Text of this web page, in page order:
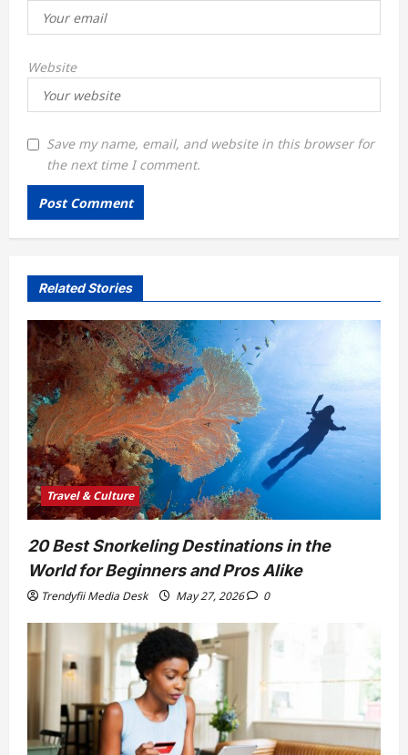
Website
Save my name, email, and website in this browser for
the next time I comment.
Related Stories
Travel & Culture
20 Best Snorkeling Destinations in the
World for Beginners and Pros Alike
Trendyfii Media Desk May 27, 2026 0